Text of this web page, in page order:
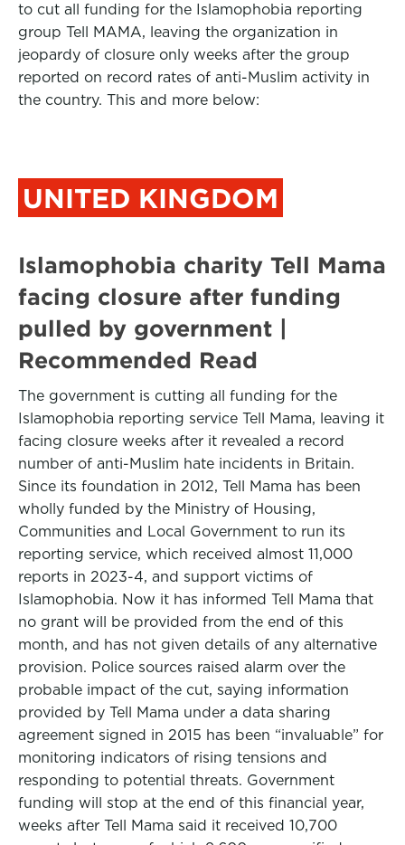
to cut all funding for the Islamophobia reporting
group Tell MAMA, leaving the organization in
jeopardy of closure only weeks after the group
reported on record rates of anti-Muslim activity in
the country. This and more below:
UNITED KINGDOM
Islamophobia charity Tell Mama
facing closure after funding
pulled by government |
Recommended Read
The government is cutting all funding for the
Islamophobia reporting service Tell Mama, leaving it
facing closure weeks after it revealed a record
number of anti-Muslim hate incidents in Britain.
Since its foundation in 2012, Tell Mama has been
wholly funded by the Ministry of Housing,
Communities and Local Government to run its
reporting service, which received almost 11,000
reports in 2023-4, and support victims of
Islamophobia. Now it has informed Tell Mama that
no grant will be provided from the end of this
month, and has not given details of any alternative
provision. Police sources raised alarm over the
probable impact of the cut, saying information
provided by Tell Mama under a data sharing
agreement signed in 2015 has been “invaluable” for
monitoring indicators of rising tensions and
responding to potential threats. Government
funding will stop at the end of this financial year,
weeks after Tell Mama said it received 10,700